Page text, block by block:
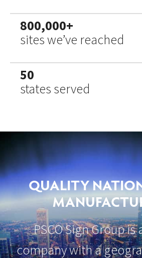
800,000+
sites we’ve reached
50
states served
QUALITY
PSCO Sign Group
company with a